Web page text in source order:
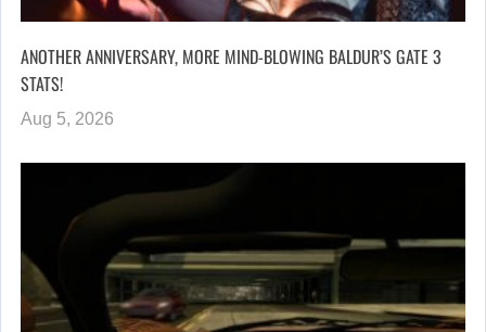
ANOTHER ANNIVERSARY, MORE MIND-BLOWING BALDUR’S GATE 3
STATS!
Aug 5, 2026